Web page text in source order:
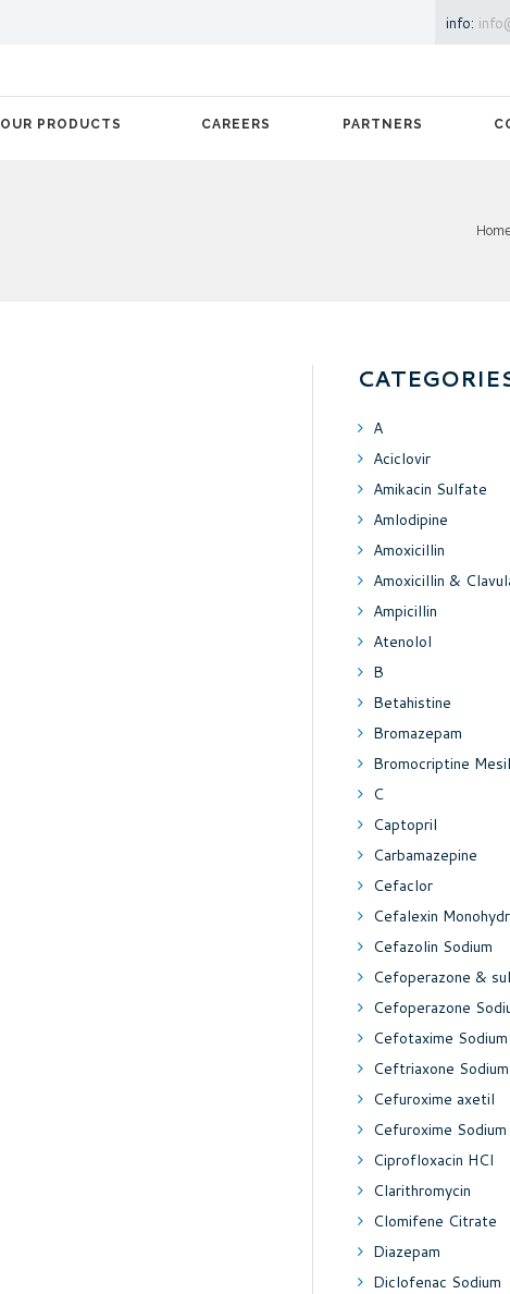
info:
OUR PRODUCTS CAREERS PARTNERS
A
Aciclovir
Amikacin Sulfate
Amlodipine
Amoxicillin
Amoxicillin &
Ampicillin
Atenolol
B
Betahistine
Bromazepam
Bromocriptine
C
Captopril
Carbamazepine
Cefaclor
Cefalexin
Cefazolin Sodium
Cefoperazone &
Cefoperazone
Cefotaxime Sodium
Ceftriaxone Sodium
Cefuroxime axetil
Cefuroxime Sodium
Ciprofloxacin HCl
Clarithromycin
Clomifene Citrate
Diazepam
Diclofenac Sodium